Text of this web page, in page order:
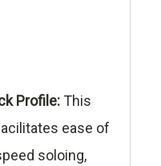
Profile:This
ease of
soloing,